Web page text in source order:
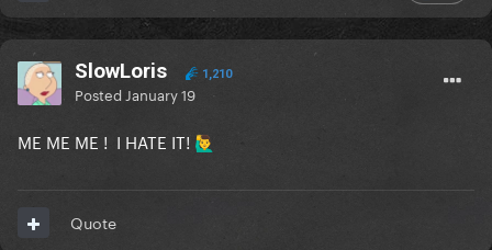
SlowLoris 1,210
Posted January 19
ME ME ME ! I HATE IT! 🙋‍♂️
Quote